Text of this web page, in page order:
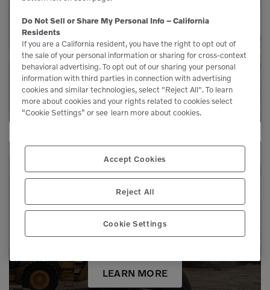
peace of mind, allowing you to focus more
on your business.
LEARN MORE
Need Parts?
keep your equipment running like new.
LEARN MORE
Do Not Sell or Share My Personal Info – California
Residents
If you are a California resident, you have the right to opt out of
the sale of your personal information or sharing for cross-context
behavioral advertising. To opt out of our sharing your personal
information with third parties in connection with advertising
cookies and similar technologies, select "Reject All". To learn
more about cookies and your rights related to cookies select
“Cookie Settings” or see learn more about cookies.
Accept Cookies
Reject All
Cookie Settings